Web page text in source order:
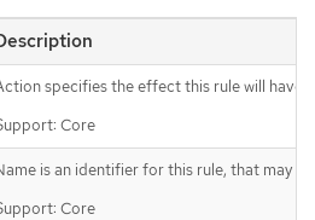
specifies the effect this rule will have
Core
is an identifier for this rule, that may
Core